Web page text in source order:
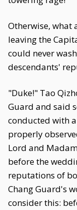
Otherwise,
leaving the
could never
descendants'
"Duke!" Tao
Guard and said
conducted with
properly
Lord and
before the
reputations of
Chang Guard's
consider this: